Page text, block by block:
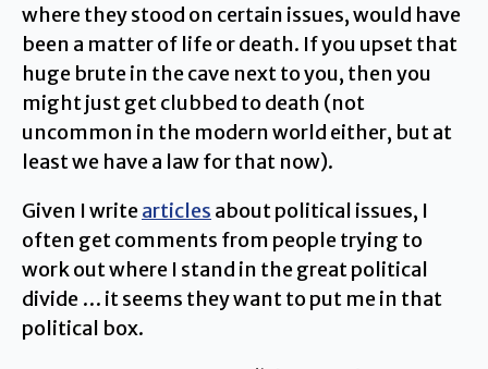
where they stood on certain issues, would have
been a matter of life or death. If you upset that
huge brute in the cave next to you, then you
might just get clubbed to death (not
uncommon in the modern world either, but at
least we have a law for that now).
Given I writearticles about political issues, I
often get comments from people trying to
work out where I stand in the great political
divide … it seems they want to put me in that
political box.